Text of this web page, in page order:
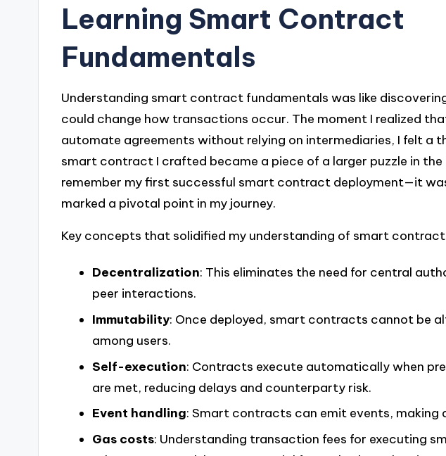
Learning Smart Contract
Fundamentals
Understanding smart contract fundamentals was like
could change how transactions occur. The moment I realized
automate agreements without relying on intermediaries, I felt a
smart contract I crafted became a piece of a larger puzzle in
remember my first successful smart contract deployment—it
marked a pivotal point in my journey.
Key concepts that solidified my understanding of smart
Decentralization: This eliminates the need for central
peer interactions.
Immutability: Once deployed, smart contracts cannot be
among users.
Self-execution: Contracts execute automatically when
are met, reducing delays and counterparty risk.
Event handling: Smart contracts can emit events, making
Gas costs: Understanding transaction fees for executing